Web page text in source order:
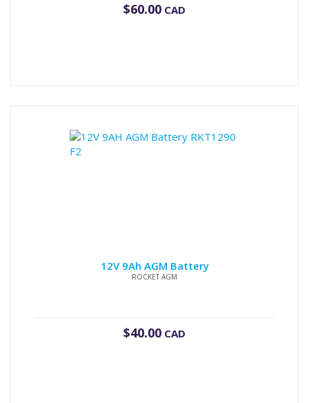
$60.00 CAD
12V 9Ah AGM Battery
ROCKET AGM
$40.00 CAD